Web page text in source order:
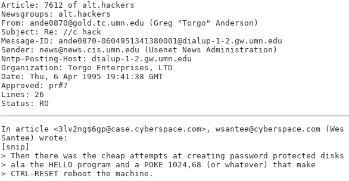
Article: 7612 of alt.hackers
Newsgroups: alt.hackers
From: ande0870@gold.tc.umn.edu (Greg "Torgo" Anderson)
Subject: Re: //c hack
Message-ID: ande0870-0604951341380001@dialup-1-2.gw.umn.edu
Sender: news@news.cis.umn.edu (Usenet News Administration)
Nntp-Posting-Host: dialup-1-2.gw.umn.edu
Organization: Torgo Enterprises, LTD
Date: Thu, 6 Apr 1995 19:41:38 GMT
Approved: pr#7
Lines: 26
In article <3lv2ng$6gp@case.cyberspace.com>, wsantee@cyberspace.com (Wes
Santee) wrote:
[snip]
> Then there was the cheap attempts at creating password protected disks
> ala the HELLO program and a POKE 1024,68 (or whatever) that make
> CTRL-RESET reboot the machine.